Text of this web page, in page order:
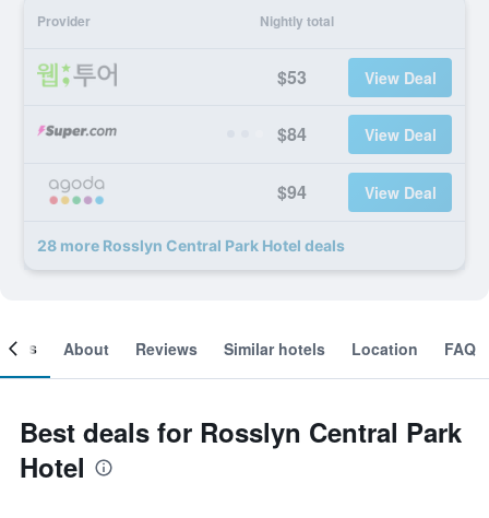
Provider Nightly total
$53 View Deal
$84 View Deal
$94 View Deal
28 more Rosslyn Central Park Hotel deals
About Reviews Similar hotels Location FAQ
Best deals for Rosslyn Central Park
Hotel